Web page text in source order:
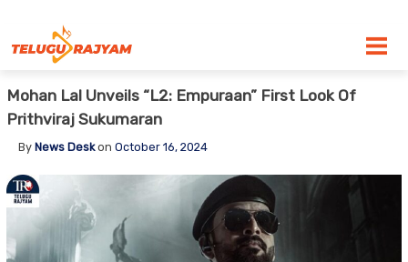
Mohan Lal Unveils “L2: Empuraan” First Look Of
Prithviraj Sukumaran
By News Deskon October 16, 2024